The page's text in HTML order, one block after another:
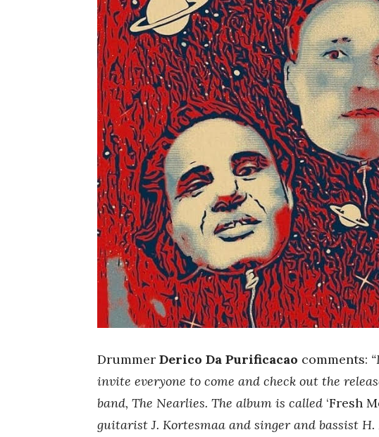
Drummer Derico Da Purificacao comments:
invite everyone to come and check out the
band, The Nearlies. The album is called ‘Fresh
guitarist J. Kortesmaa and singer and bassist